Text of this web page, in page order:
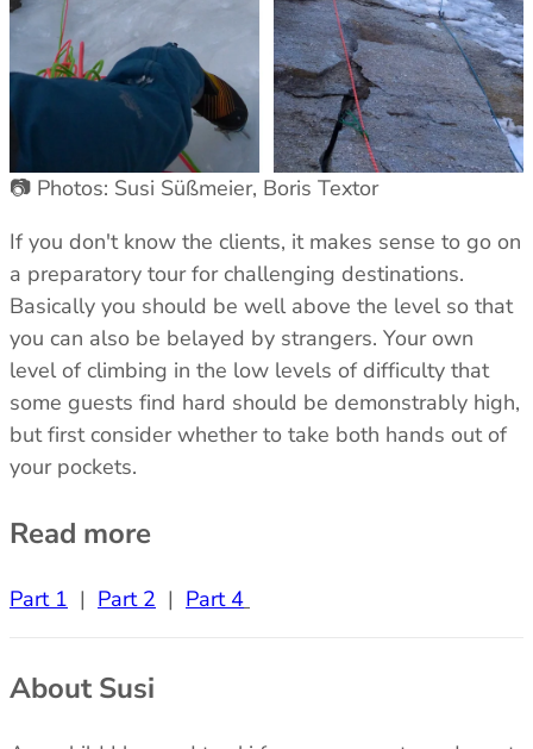
📷 Photos: Susi Süßmeier, Boris Textor
If you don't know the clients, it makes sense to go on
a preparatory tour for challenging destinations.
Basically you should be well above the level so that
you can also be belayed by strangers. Your own
level of climbing in the low levels of difficulty that
some guests find hard should be demonstrably high,
but first consider whether to take both hands out of
your pockets.
Read more
Part 1 | Part 2 | Part 4
About Susi